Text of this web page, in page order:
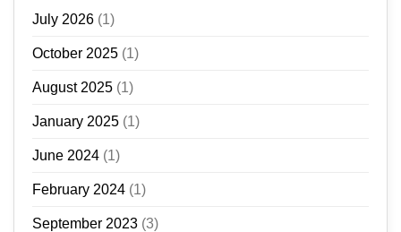
July 2026 (1)
October 2025 (1)
August 2025 (1)
January 2025 (1)
June 2024 (1)
February 2024 (1)
September 2023 (3)